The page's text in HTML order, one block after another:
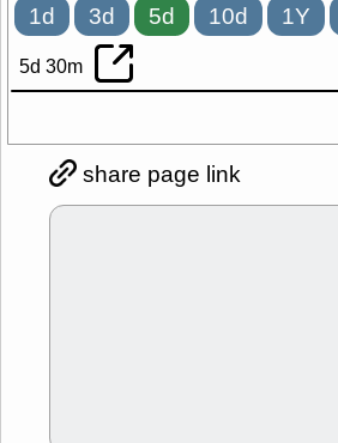
1d 3d 5d 10d 1Y
5d 30m
share page link